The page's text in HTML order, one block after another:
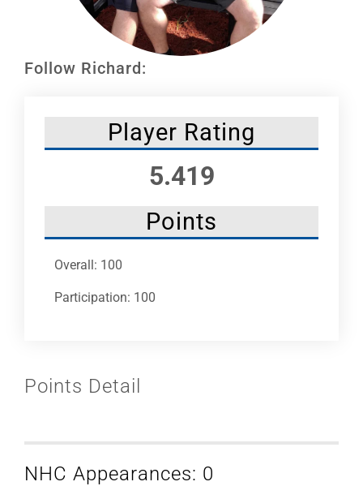
Follow Richard:
Player Rating
5.419
Points
Overall: 100
Participation: 100
Points Detail
NHC Appearances: 0